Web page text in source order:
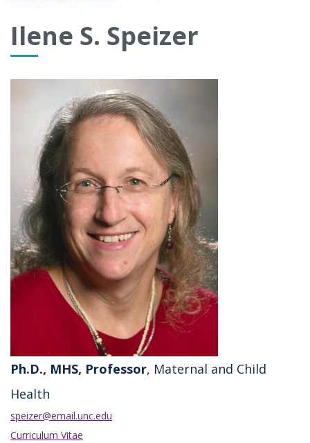
Ilene S. Speizer
Ph.D., MHS, Professor, Maternal and Child
Health
speizer@email.unc.edu
Curriculum Vitae